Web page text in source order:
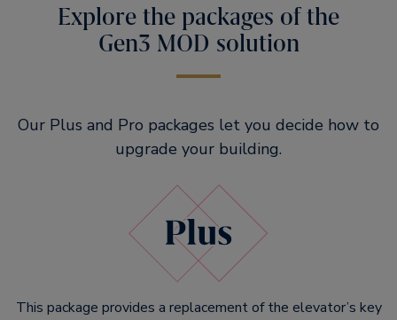
Explore the packages of the
Gen3 MOD solution
Our Plus and Pro packages let you decide how to
upgrade your building.
This package provides a replacement of the elevator’s key